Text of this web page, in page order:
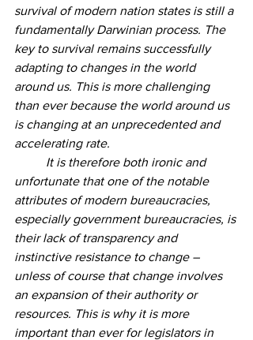
survival of modern nation states is still a
fundamentally Darwinian process. The
key to survival remains successfully
adapting to changes in the world
around us. This is more challenging
than ever because the world around us
is changing at an unprecedented and
accelerating rate.
unfortunate that one of the notable
attributes of modern bureaucracies,
especially government bureaucracies, is
their lack of transparency and
instinctive resistance to change –
unless of course that change involves
an expansion of their authority or
resources. This is why it is more
important than ever for legislators in